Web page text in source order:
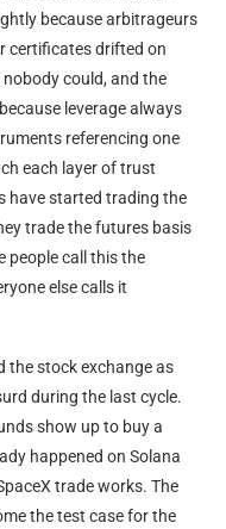
because arbitrageurs
certificates drifted on
could, and the
leverage always
referencing one
each layer of trust
have started trading the
trade the futures basis
people call this the
else calls it
the stock exchange as
during the last cycle.
show up to buy a
happened on Solana
trade works. The
the test case for the